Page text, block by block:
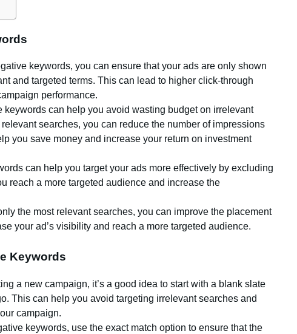
keywords, you can ensure that your ads are only shown
and targeted terms. This can lead to higher click-through
performance.
keywords can help you avoid wasting budget on irrelevant
searches, you can reduce the number of impressions
you save money and increase your return on investment
can help you target your ads more effectively by excluding
reach a more targeted audience and increase the
the most relevant searches, you can improve the placement
your ad’s visibility and reach a more targeted audience.
Keywords
a new campaign, it’s a good idea to start with a blank slate
This can help you avoid targeting irrelevant searches and
campaign.
keywords, use the exact match option to ensure that the